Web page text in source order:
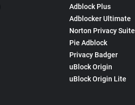
Adblock Plus
Adblocker Ultimate
Norton Privacy Suite
Pie Adblock
Privacy Badger
uBlock Origin
uBlock Origin Lite